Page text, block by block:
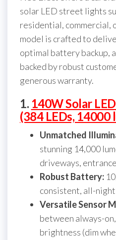
solar LED street lights
residential, commercial,
model is crafted to
optimal battery backup,
backed by robust
generous warranty.
1. 140W Solar
(384 LEDs, 14000
Unmatched
stunning 14,000
driveways,
Robust Battery:
consistent, all-
Versatile Sensor
between always-
brightness (dim